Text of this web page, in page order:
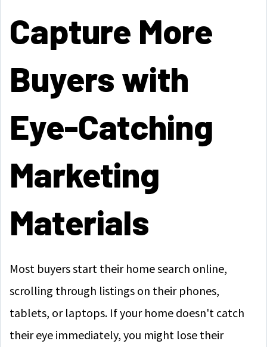
Capture More
Buyers with
Eye-Catching
Marketing
Materials
Most buyers start their home search online,
scrolling through listings on their phones,
tablets, or laptops. If your home doesn't catch
their eye immediately, you might lose their